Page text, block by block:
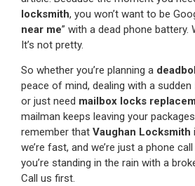
locksmith, you won’t want to be
near me” with a dead phone battery.
It’s not pretty.
So whether you’re planning a
peace of mind, dealing with a sudden
or just need mailbox locks
mailman keeps leaving your
remember that Vaughan Locksmith
we’re fast, and we’re just a phone call
you’re standing in the rain with a
Call us first.